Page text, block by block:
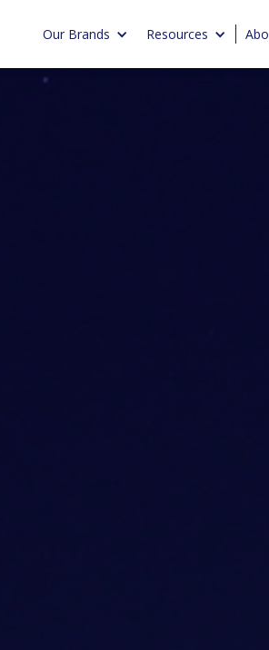
Our Brands Resources